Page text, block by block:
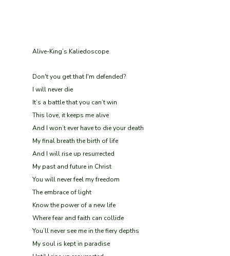
Alive-King’s Kaliedoscope
Don't you get that I'm defended?
I will never die
It’s a battle that you can’t win
This love, it keeps me alive
And I won’t ever have to die your death
My final breath the birth of life
And I will rise up resurrected
My past and future in Christ
You will never feel my freedom
The embrace of light
Know the power of a new life
Where fear and faith can collide
You’ll never see me in the fiery depths
My soul is kept in paradise